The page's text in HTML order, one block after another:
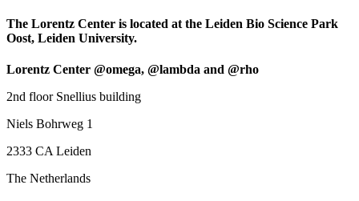
The Lorentz Center is located at the Leiden Bio Science Park
Oost, Leiden University.
Lorentz Center @omega, @lambda and @rho
2nd floor Snellius building
Niels Bohrweg 1
2333 CA Leiden
The Netherlands